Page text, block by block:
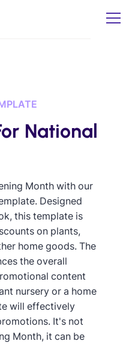
National
Month with our
Designed
this template is
on plants,
home goods. The
the overall
content
nursery or a home
will effectively
It's not
Month, it can be